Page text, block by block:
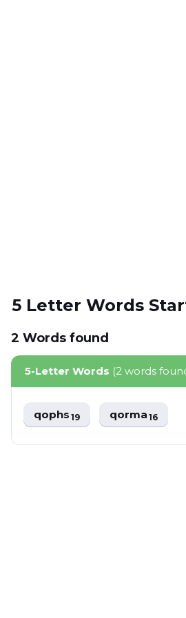
5 Letter Words
2 Words found
5-Letter Words (2 words
qophs19 qorma16